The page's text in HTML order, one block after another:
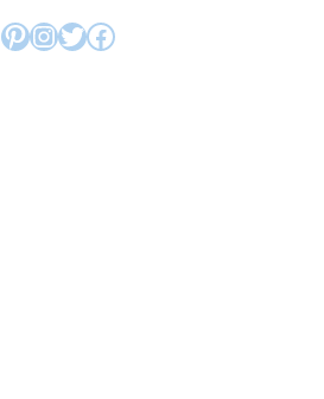
Pinterest
Instagram
Twitter
Facebook